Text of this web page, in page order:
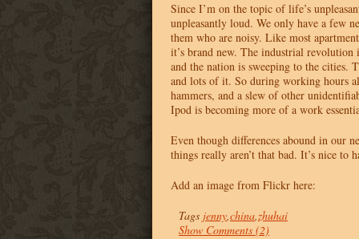
Since I’m on the topic of life’s
unpleasantly loud. We only have a few
them who are noisy. Like most
it’s brand new. The industrial revolution
and the nation is sweeping to the cities.
and lots of it. So during working hours
hammers, and a slew of other
Ipod is becoming more of a work
Even though differences abound in our
things really aren’t that bad. It’s nice to
Add an image from Flickr here:
Tags jenny,china,zhuhai
Show Comments (2)